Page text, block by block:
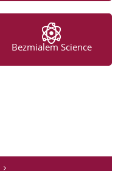
Bezmialem Science